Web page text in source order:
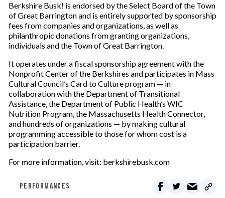
Berkshire Busk! is endorsed by the Select Board of the Town
of Great Barrington and is entirely supported by sponsorship
fees from companies and organizations, as well as
philanthropic donations from granting organizations,
individuals and the Town of Great Barrington.
It operates under a fiscal sponsorship agreement with the
Nonprofit Center of the Berkshires and participates in Mass
Cultural Council’s Card to Culture program — in
collaboration with the Department of Transitional
Assistance, the Department of Public Health’s WIC
Nutrition Program, the Massachusetts Health Connector,
and hundreds of organizations — by making cultural
programming accessible to those for whom cost is a
participation barrier.
For more information, visit: berkshirebusk.com
PERFORMANCES